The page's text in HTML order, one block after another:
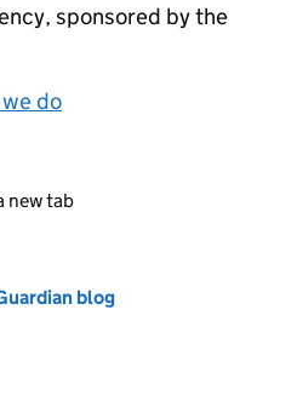
sponsored by the
do
new tab
blog